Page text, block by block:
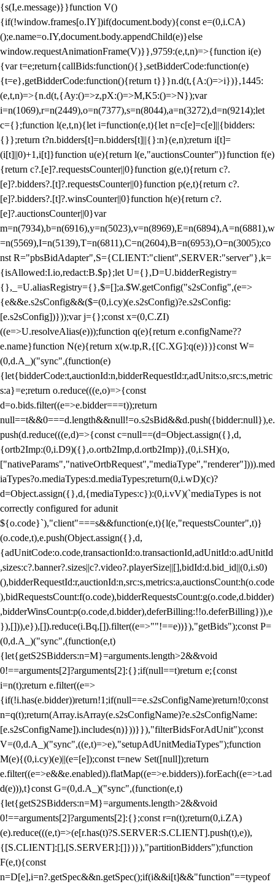
{s(I,e.message)}}function V()
{if(!window.frames[o.IY])if(document.body){const e=(0,i.CA)
();e.name=o.IY,document.body.appendChild(e)}else
window.requestAnimationFrame(V)}},9759:(e,t,n)=>{function i(e)
{var t=e;return{callBids:function(){},setBidderCode:function(e)
{t=e},getBidderCode:function(){return t}}}n.d(t,{A:()=>i})},1445:
(e,t,n)=>{n.d(t,{Ay:()=>z,pX:()=>M,K5:()=>N});var
i=n(1069),r=n(2449),o=n(7377),s=n(8044),a=n(3272),d=n(9214);let
c={};function l(e,t,n){let i=function(e,t){let n=c[e]=c[e]||{bidders:
{}};return t?n.bidders[t]=n.bidders[t]||{}:n}(e,n);return i[t]=
(i[t]||0)+1,i[t]}function u(e){return l(e,"auctionsCounter")}function f(e)
{return c?.[e]?.requestsCounter||0}function g(e,t){return c?.
[e]?.bidders?.[t]?.requestsCounter||0}function p(e,t){return c?.
[e]?.bidders?.[t]?.winsCounter||0}function h(e){return c?.
[e]?.auctionsCounter||0}var
m=n(7934),b=n(6916),y=n(5023),v=n(8969),E=n(6894),A=n(6881),w
=n(5569),I=n(5139),T=n(6811),C=n(2604),B=n(6953),O=n(3005);co
nst R="pbsBidAdapter",S={CLIENT:"client",SERVER:"server"},k=
{isAllowed:I.io,redact:B.$p};let U={},D=U.bidderRegistry=
{},_=U.aliasRegistry={},$=[];a.$W.getConfig("s2sConfig",(e=>
{e&&e.s2sConfig&&($=(0,i.cy)(e.s2sConfig)?e.s2sConfig:
[e.s2sConfig])}));var j={};const x=(0,C.ZI)
((e=>U.resolveAlias(e)));function q(e){return e.configName??
e.name}function N(e){return x(w.tp,R,{[C.XG]:q(e)})}const W=
(0,d.A_)("sync",(function(e)
{let{bidderCode:t,auctionId:n,bidderRequestId:r,adUnits:o,src:s,metric
s:a}=e;return o.reduce(((e,o)=>{const
d=o.bids.filter((e=>e.bidder===t));return
null==t&&0===d.length&&null!=o.s2sBid&&d.push({bidder:null}),e.
push(d.reduce(((e,d)=>{const c=null==(d=Object.assign({},d,
{ortb2Imp:(0,i.D9)({},o.ortb2Imp,d.ortb2Imp)},(0,i.SH)(o,
["nativeParams","nativeOrtbRequest","mediaType","renderer"]))).med
iaTypes?o.mediaTypes:d.mediaTypes;return(0,i.wD)(c)?
d=Object.assign({},d,{mediaTypes:c}):(0,i.vV)(`mediaTypes is not
correctly configured for adunit
${o.code}`),"client"===s&&function(e,t){l(e,"requestsCounter",t)}
(o.code,t),e.push(Object.assign({},d,
{adUnitCode:o.code,transactionId:o.transactionId,adUnitId:o.adUnitId
,sizes:c?.banner?.sizes||c?.video?.playerSize||[],bidId:d.bid_id||(0,i.s0)
(),bidderRequestId:r,auctionId:n,src:s,metrics:a,auctionsCount:h(o.code
),bidRequestsCount:f(o.code),bidderRequestsCount:g(o.code,d.bidder)
,bidderWinsCount:p(o.code,d.bidder),deferBilling:!!o.deferBilling})),e
}),[])),e}),[]).reduce(i.Bq,[]).filter((e=>""!==e))}),"getBids");const P=
(0,d.A_)("sync",(function(e,t)
{let{getS2SBidders:n=M}=arguments.length>2&&void
0!==arguments[2]?arguments[2]:{};if(null==t)return e;{const
i=n(t);return e.filter((e=>
{if(!i.has(e.bidder))return!1;if(null==e.s2sConfigName)return!0;const
n=q(t);return(Array.isArray(e.s2sConfigName)?e.s2sConfigName:
[e.s2sConfigName]).includes(n)}))}}),"filterBidsForAdUnit");const
V=(0,d.A_)("sync",((e,t)=>e),"setupAdUnitMediaTypes");function
M(e){(0,i.cy)(e)||(e=[e]);const t=new Set([null]);return
e.filter((e=>e&&e.enabled)).flatMap((e=>e.bidders)).forEach((e=>t.ad
d(e))),t}const G=(0,d.A_)("sync",(function(e,t)
{let{getS2SBidders:n=M}=arguments.length>2&&void
0!==arguments[2]?arguments[2]:{};const r=n(t);return(0,i.ZA)
(e).reduce(((e,t)=>(e[r.has(t)?S.SERVER:S.CLIENT].push(t),e)),
{[S.CLIENT]:[],[S.SERVER]:[]})}),"partitionBidders");function
F(e,t){const
n=D[e],i=n?.getSpec&&n.getSpec();if(i&&i[t]&&"function"==typeof